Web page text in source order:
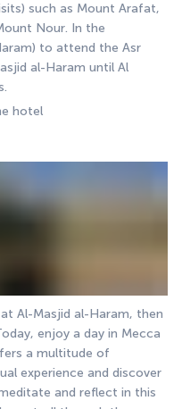
such as Mount Arafat,
Nour. In the
to attend the Asr
al-Haram until Al
hotel
Al-Masjid al-Haram, then
enjoy a day in Mecca
a multitude of
experience and discover
and reflect in this